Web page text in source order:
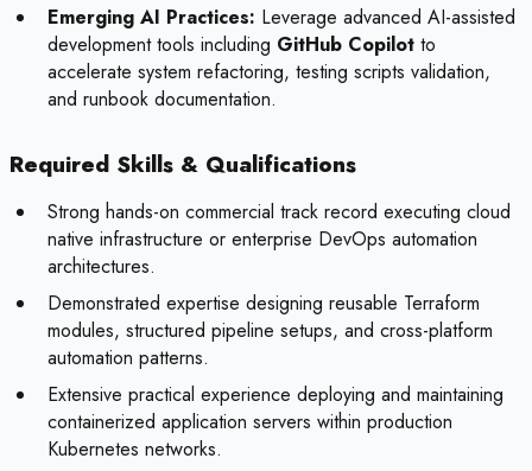
Emerging AI Practices: Leverage advanced AI-assisted
development tools including GitHub Copilot to
accelerate system refactoring, testing scripts validation,
and runbook documentation.
Required Skills & Qualifications
Strong hands-on commercial track record executing cloud
native infrastructure or enterprise DevOps automation
architectures.
Demonstrated expertise designing reusable Terraform
modules, structured pipeline setups, and cross-platform
automation patterns.
Extensive practical experience deploying and maintaining
containerized application servers within production
Kubernetes networks.